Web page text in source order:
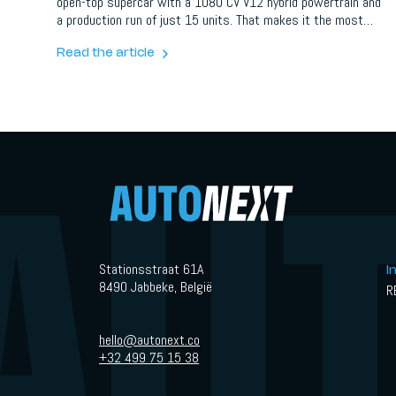
a production run of just 15 units. That makes it the most
Read the article
Stationsstraat 61A
8490 Jabbeke, België
hello@autonext.co
+32 499 75 15 38